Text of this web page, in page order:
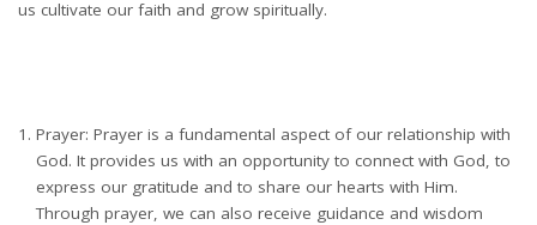
us cultivate our faith and grow spiritually.
Prayer: Prayer is a fundamental aspect of our relationship with
God. It provides us with an opportunity to connect with God, to
express our gratitude and to share our hearts with Him.
Through prayer, we can also receive guidance and wisdom